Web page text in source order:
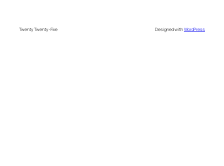
Twenty Twenty-Five Designed withWordPress